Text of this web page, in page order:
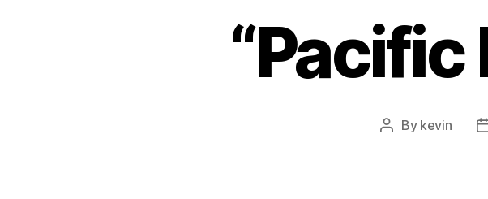
“Pacific
Post
By kevin